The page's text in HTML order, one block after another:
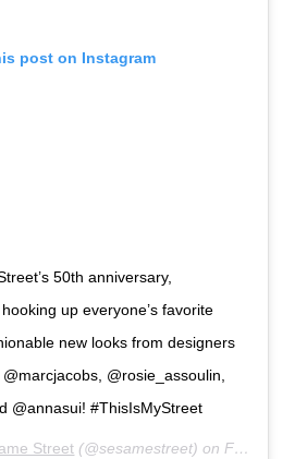
post on Instagram
50th anniversary,
up everyone’s favorite
new looks from designers
@rosie_assoulin,
@annasui! #ThisIsMyStreet
Street (@sesamestreet) onFeb 27, 2019 at 10:39am PST